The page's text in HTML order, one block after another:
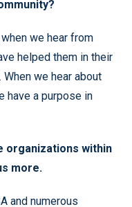
we hear from
helped them in their
we hear about
have a purpose in
organizations within
more.
and numerous